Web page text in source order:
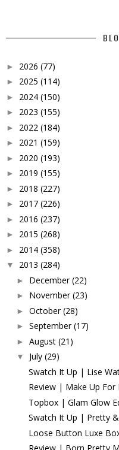
► 2026 (77)
► 2025 (114)
► 2024 (150)
► 2023 (155)
► 2022 (184)
► 2021 (159)
► 2020 (193)
► 2019 (155)
► 2018 (227)
► 2017 (226)
► 2016 (237)
► 2015 (268)
► 2014 (358)
▼ 2013 (284)
► December (22)
► November (23)
► October (28)
► September (17)
► August (21)
▼ July (29)
Swatch It Up | Lise
Review | Make Up For
Topbox | Glam Glow
Swatch It Up | Pretty
Loose Button Luxe